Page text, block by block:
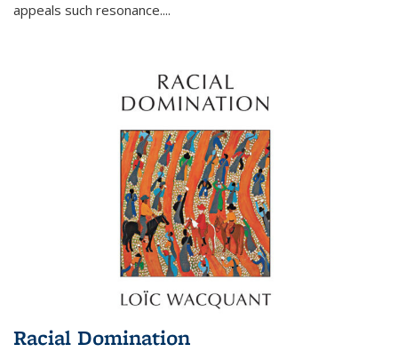
appeals such resonance....
Racial Domination